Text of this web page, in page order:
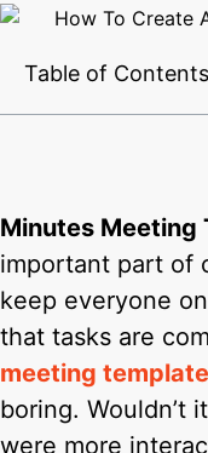
Table of Contents
Minutes Meeting
important part of
keep everyone
that tasks are
meeting
boring. Wouldn’t
were more